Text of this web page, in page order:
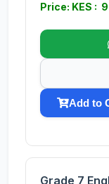
Price: KES :
Add to
Grade 7